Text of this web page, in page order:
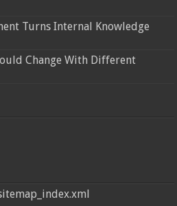
Turns Internal Knowledge
Change With Different